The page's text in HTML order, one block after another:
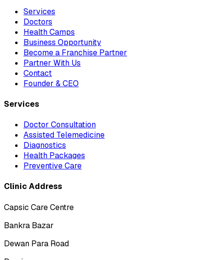
Services
Doctors
Health Camps
Business Opportunity
Become a Franchise Partner
Partner With Us
Contact
Founder & CEO
Services
Doctor Consultation
Assisted Telemedicine
Diagnostics
Health Packages
Preventive Care
Clinic Address
Capsic Care Centre
Bankra Bazar
Dewan Para Road